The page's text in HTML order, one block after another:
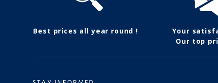
Best prices all year round !
Your
Our top